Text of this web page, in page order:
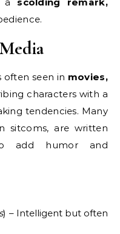
often seen in movies,
characters with a
tendencies. Many
sitcoms, are written
add humor and
) – Intelligent but often